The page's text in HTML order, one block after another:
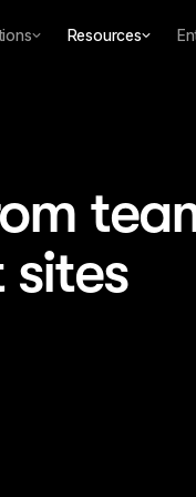
Resources